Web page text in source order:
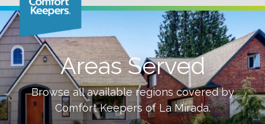
Areas Served
Browse all available regions covered by
Comfort Keepers ofLa Mirada.